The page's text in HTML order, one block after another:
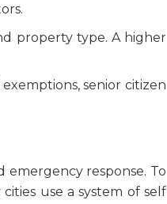
property type. A higher
senior citizen
emergency response. To
use a system of self